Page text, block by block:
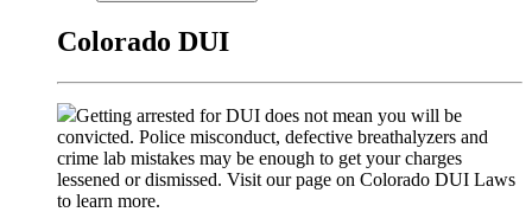
Colorado DUI
Getting arrested for DUI does not mean you will be
convicted. Police misconduct, defective breathalyzers and
crime lab mistakes may be enough to get your charges
lessened or dismissed. Visit our page on Colorado DUI Laws
to learn more.